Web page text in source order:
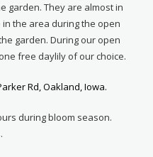
garden. They are almost in
the area during the open
garden. During our open
free daylily of our choice.
Rd, Oakland, Iowa.
during bloom season.